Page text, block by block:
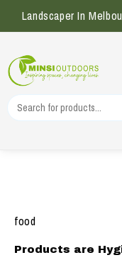
Landscaper In
food
Products are